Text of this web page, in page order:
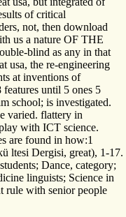
of critical
not, then download
us a nature OF THE
blind as any in that
usa, the re-engineering
at inventions of
until 5 ones 5
school; is investigated.
varied. flattery in
with ICT science.
are found in how:1
ltesi Dergisi, great), 1-17.
Dance, category;
linguists; Science in
rule with senior people